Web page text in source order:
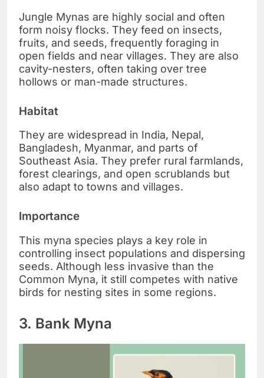
Jungle Mynas are highly social and often
form noisy flocks. They feed on insects,
fruits, and seeds, frequently foraging in
open fields and near villages. They are also
cavity-nesters, often taking over tree
hollows or man-made structures.
Habitat
They are widespread in India, Nepal,
Bangladesh, Myanmar, and parts of
Southeast Asia. They prefer rural farmlands,
forest clearings, and open scrublands but
also adapt to towns and villages.
Importance
This myna species plays a key role in
controlling insect populations and dispersing
seeds. Although less invasive than the
Common Myna, it still competes with native
birds for nesting sites in some regions.
3. Bank Myna